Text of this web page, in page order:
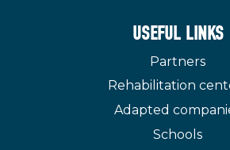
USEFUL LINKS
Partners
Rehabilitation
Adapted
Schools